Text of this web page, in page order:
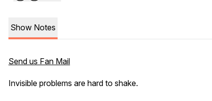
Show Notes
Send us Fan Mail
Invisible problems are hard to shake.